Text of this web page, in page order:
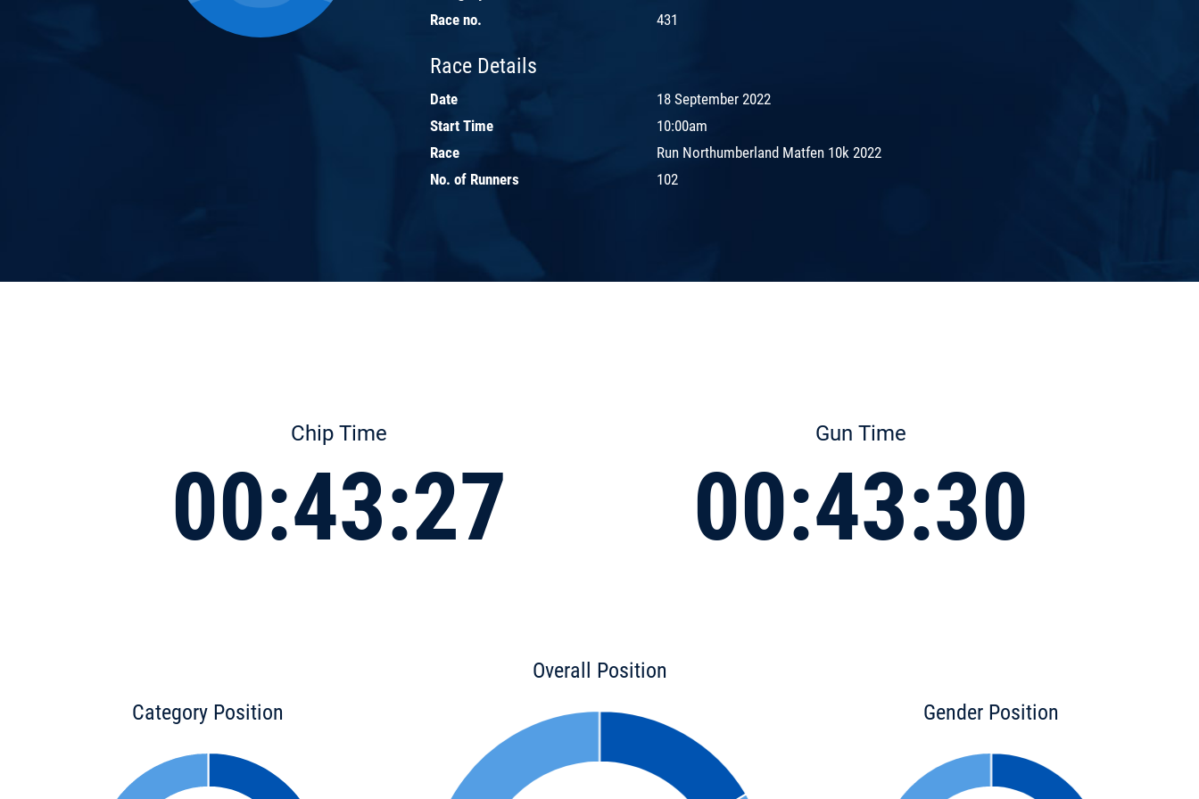
Race no.
431
Race Details
Date
18 September 2022
Start Time
10:00am
Race
Run Northumberland Matfen 10k 2022
No. of Runners
102
Chip Time
00:43:27
Gun Time
00:43:30
Category Position
Overall Position
Gender Position